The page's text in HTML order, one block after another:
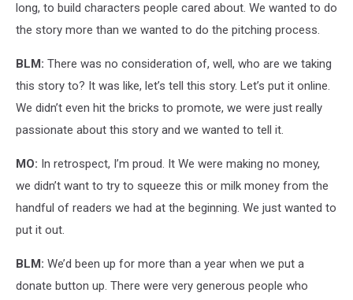
long, to build characters people cared about. We wanted to do
the story more than we wanted to do the pitching process.
BLM: There was no consideration of, well, who are we taking
this story to? It was like, let’s tell this story. Let’s put it online.
We didn’t even hit the bricks to promote, we were just really
passionate about this story and we wanted to tell it.
MO: In retrospect, I’m proud. It We were making no money,
we didn’t want to try to squeeze this or milk money from the
handful of readers we had at the beginning. We just wanted to
put it out.
BLM: We’d been up for more than a year when we put a
donate button up. There were very generous people who